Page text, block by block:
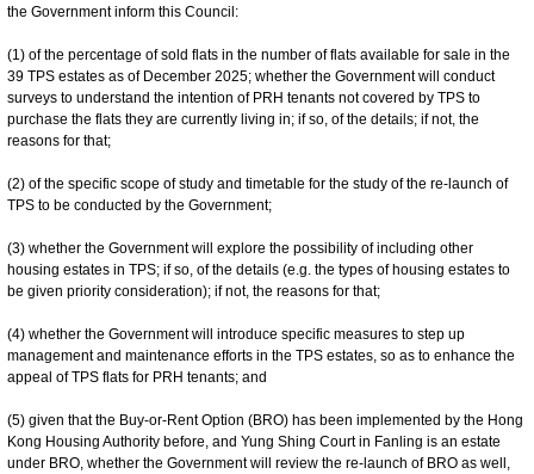
the Government inform this Council:
(1) of the percentage of sold flats in the number of flats available for sale in the
39 TPS estates as of December 2025; whether the Government will conduct
surveys to understand the intention of PRH tenants not covered by TPS to
purchase the flats they are currently living in; if so, of the details; if not, the
reasons for that;
(2) of the specific scope of study and timetable for the study of the re-launch of
TPS to be conducted by the Government;
(3) whether the Government will explore the possibility of including other
housing estates in TPS; if so, of the details (e.g. the types of housing estates to
be given priority consideration); if not, the reasons for that;
(4) whether the Government will introduce specific measures to step up
management and maintenance efforts in the TPS estates, so as to enhance the
appeal of TPS flats for PRH tenants; and
(5) given that the Buy-or-Rent Option (BRO) has been implemented by the Hong
Kong Housing Authority before, and Yung Shing Court in Fanling is an estate
under BRO, whether the Government will review the re-launch of BRO as well,